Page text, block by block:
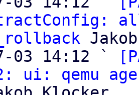
03 14:12 `
ui: qemu